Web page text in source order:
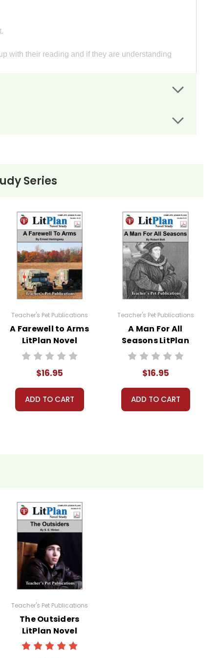
with their reading and if they are understanding
to read at least one nonfiction article and view at
researches its topic and prepares a fifteen minute
are provided.
tests, and review materials.
Series
Teacher's Pet Publications
A Farewell to Arms
LitPlan Novel
Study
$16.95
ADD TO CART
Teacher's Pet Publications
A Man For All
Seasons LitPlan
Novel Study
$16.95
ADD TO CART
Teacher's Pet Publications
The Outsiders
LitPlan Novel
Study